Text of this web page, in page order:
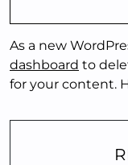
As a new
dashboard to
for your content.